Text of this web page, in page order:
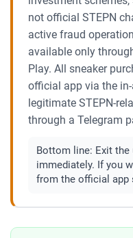
not official STEPN
active fraud
available only
Play. All sneaker
official app via the
legitimate STEPN-
through a Telegram
Bottom line: Exit the
immediately. If you
from the official app